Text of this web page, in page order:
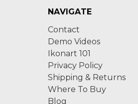
NAVIGATE
Contact
Demo Videos
Ikonart 101
Privacy Policy
Shipping & Returns
Where To Buy
Blog